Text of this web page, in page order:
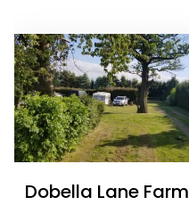
Dobella Lane Farm